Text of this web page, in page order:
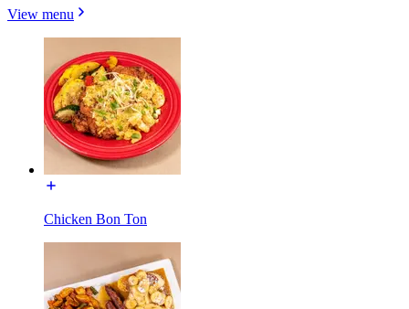
View menu
Chicken Bon Ton